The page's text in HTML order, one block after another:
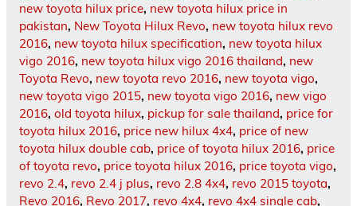
new toyota hilux price, new toyota hilux price in
pakistan, New Toyota Hilux Revo, new toyota hilux revo
2016, new toyota hilux specification, new toyota hilux
vigo 2016, new toyota hilux vigo 2016 thailand, new
Toyota Revo, new toyota revo 2016, new toyota vigo,
new toyota vigo 2015, new toyota vigo 2016, new vigo
2016, old toyota hilux, pickup for sale thailand, price for
toyota hilux 2016, price new hilux 4x4, price of new
toyota hilux double cab, price of toyota hilux 2016, price
of toyota revo, price toyota hilux 2016, price toyota vigo,
revo 2.4, revo 2.4 j plus, revo 2.8 4x4, revo 2015 toyota,
Revo 2016, Revo 2017, revo 4x4, revo 4x4 single cab,